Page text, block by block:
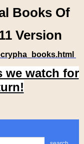
Books Of
Version
we watch for